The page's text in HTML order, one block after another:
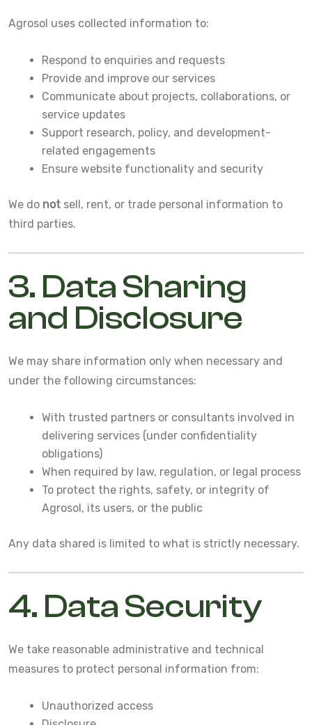
Agrosol uses collected information to:
Respond to enquiries and requests
Provide and improve our services
Communicate about projects, collaborations, or
service updates
Support research, policy, and development-
related engagements
Ensure website functionality and security
We do not sell, rent, or trade personal information to
third parties.
3. Data Sharing
and Disclosure
We may share information only when necessary and
under the following circumstances:
With trusted partners or consultants involved in
delivering services (under confidentiality
obligations)
When required by law, regulation, or legal process
To protect the rights, safety, or integrity of
Agrosol, its users, or the public
Any data shared is limited to what is strictly necessary.
4. Data Security
We take reasonable administrative and technical
measures to protect personal information from:
Unauthorized access